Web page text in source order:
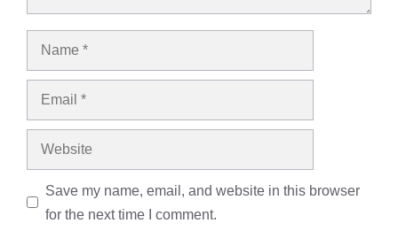
Name
Email
Website
Save my name, email, and website in this browser
for the next time I comment.